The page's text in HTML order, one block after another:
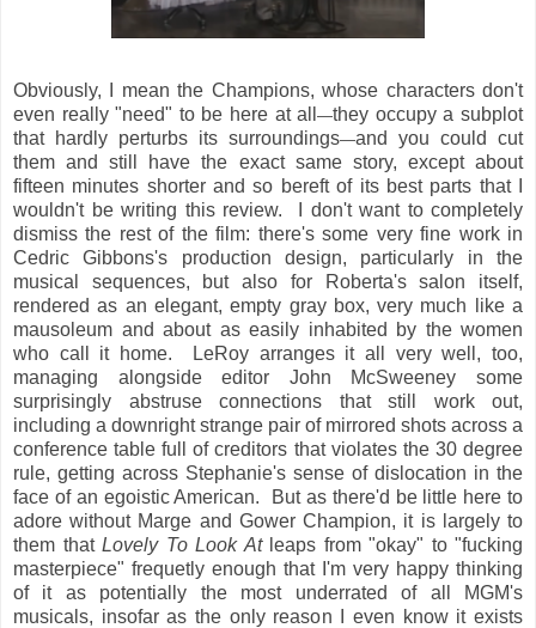
Obviously, I mean the Champions, whose characters don't
even really "need" to be here at all—they occupy a subplot
that hardly perturbs its surroundings—and you could cut
them and still have the exact same story, except about
fifteen minutes shorter and so bereft of its best parts that I
wouldn't be writing this review. I don't want to completely
dismiss the rest of the film: there's some very fine work in
Cedric Gibbons's production design, particularly in the
musical sequences, but also for Roberta's salon itself,
rendered as an elegant, empty gray box, very much like a
mausoleum and about as easily inhabited by the women
who call it home. LeRoy arranges it all very well, too,
managing alongside editor John McSweeney some
surprisingly abstruse connections that still work out,
including a downright strange pair of mirrored shots across a
conference table full of creditors that violates the 30 degree
rule, getting across Stephanie's sense of dislocation in the
face of an egoistic American. But as there'd be little here to
adore without Marge and Gower Champion, it is largely to
them that Lovely To Look Atleaps from "okay" to "fucking
masterpiece" frequetly enough that I'm very happy thinking
of it as potentially the most underrated of all MGM's
musicals, insofar as the only reason I even know it exists